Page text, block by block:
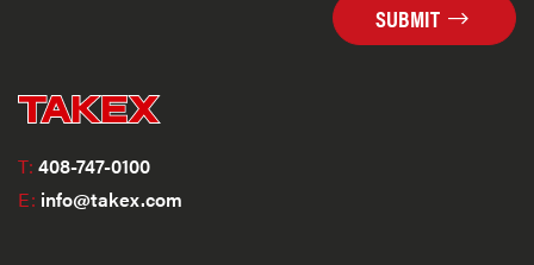
SUBMIT
T: 408-747-0100
E: info@takex.com